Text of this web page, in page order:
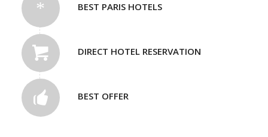
BEST PARIS HOTELS
DIRECT HOTEL RESERVATION
BEST OFFER